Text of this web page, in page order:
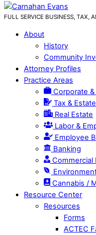
FULL SERVICE BUSINESS, TAX,
About
History
Community
Attorney Profiles
Practice Areas
Corporate &
Tax &
Real Estate
Labor &
Employee
Banking
Commercial
Cannabis /
Resource Center
Resources
Forms
ACTEC